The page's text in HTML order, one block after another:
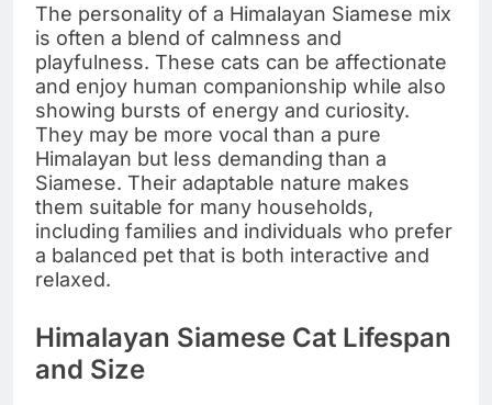
The personality of a Himalayan Siamese mix
is often a blend of calmness and
playfulness. These cats can be affectionate
and enjoy human companionship while also
showing bursts of energy and curiosity.
They may be more vocal than a pure
Himalayan but less demanding than a
Siamese. Their adaptable nature makes
them suitable for many households,
including families and individuals who prefer
a balanced pet that is both interactive and
relaxed.
Himalayan Siamese Cat Lifespan
and Size